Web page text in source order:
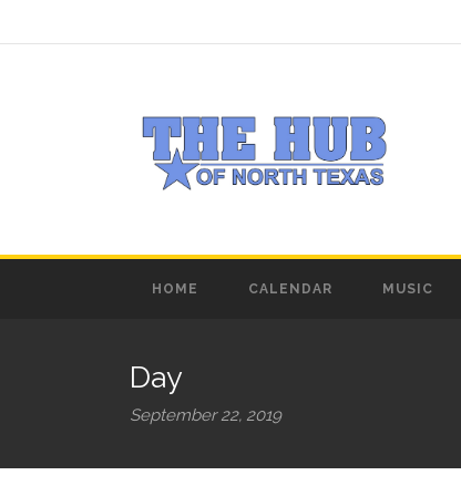
HOME CALENDAR MUSIC
Day
September 22, 2019